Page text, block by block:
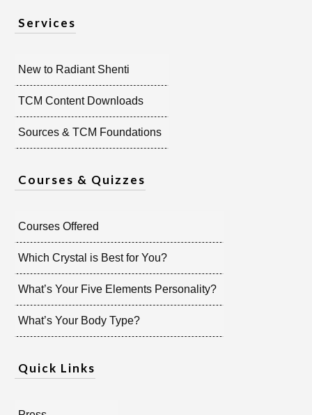
Services
New to Radiant Shenti
TCM Content Downloads
Sources & TCM Foundations
Courses & Quizzes
Courses Offered
Which Crystal is Best for You?
What’s Your Five Elements Personality?
What’s Your Body Type?
Quick Links